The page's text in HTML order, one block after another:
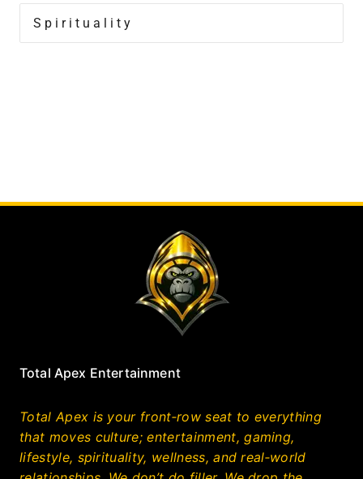
Spirituality
Total Apex Entertainment
Total Apex is your front‑row seat to everything
that moves culture; entertainment, gaming,
lifestyle, spirituality, wellness, and real‑world